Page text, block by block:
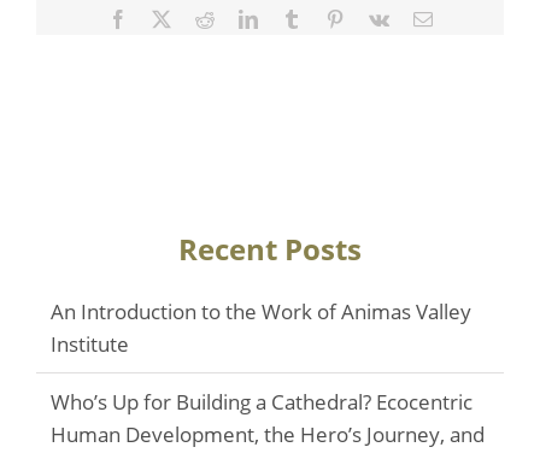
Facebook
TwitterRedditLinkedInTumblr Pinterest
Vk Email
Recent Posts
An Introduction to the Work of Animas Valley
Institute
Who’s Up for Building a Cathedral? Ecocentric
Human Development, the Hero’s Journey, and